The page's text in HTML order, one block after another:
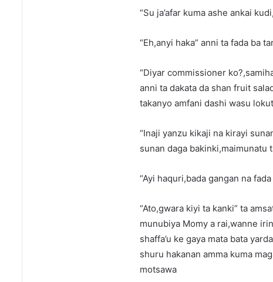
“Su ja’afar kuma ashe ankai
“Eh,anyi haka” anni ta fada ba
“Diyar commissioner
anni ta dakata da shan fruit
takanyo amfani dashi wasu
“Inaji yanzu kikaji na kirayi
sunan daga bakinki,maimunatu
“Ayi haquri,bada gangan na
“Ato,gwara kiyi ta kanki” ta
munubiya Momy a rai,wanne
shaffa’u ke gaya mata bata
shuru hakanan amma kuma
motsawa